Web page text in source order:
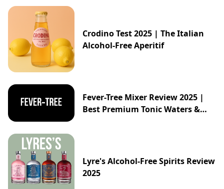
Crodino Test 2025 | The Italian
Alcohol-Free Aperitif
Fever-Tree Mixer Review 2025 |
Best Premium Tonic Waters &
Lyre's Alcohol-Free Spirits Review
2025